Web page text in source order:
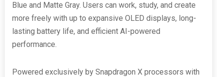
Blue and Matte Gray. Users can work, study, and create
more freely with up to expansive OLED displays, long-
lasting battery life, and efficient AI-powered
performance.
Powered exclusively by Snapdragon X processors with